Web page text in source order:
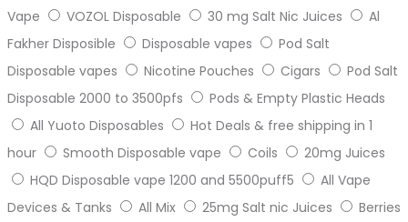
Vape
VOZOL Disposable 30 mg Salt Nic Juices
Al
Fakher Disposible
Disposable vapes
Pod Salt
Disposable vapes
Nicotine Pouches Cigars
Pod Salt
Disposable 2000 to 3500pfs
Pods & Empty Plastic Heads
All Yuoto Disposables
Hot Deals & free shipping in 1
hour
Smooth Disposable vape Coils
20mg Juices
HQD Disposable vape 1200 and 5500puff5
All Vape
Devices & Tanks
All Mix 25mg Salt nic Juices
Berries